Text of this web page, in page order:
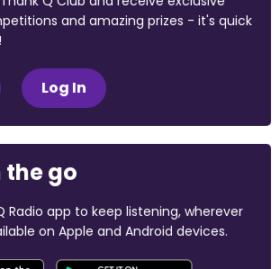
and amazing prizes - it's quick
Log In
the go
Radio app to keep listening, wherever
on Apple and Android devices.